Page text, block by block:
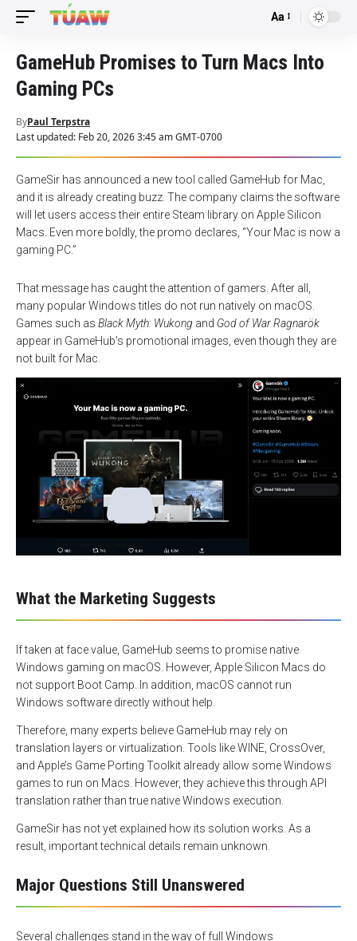
Font
Aa
GameHub Promises to Turn Macs Into
Gaming PCs
Last updated: Feb 20, 2026 3:45 am GMT-0700
ByPaul Terpstra
GameSir has announced a new tool called GameHub for Mac,
and it is already creating buzz. The company claims the software
will let users access their entire Steam library on Apple Silicon
Macs. Even more boldly, the promo declares, “Your Mac is now a
gaming PC.”
That message has caught the attention of gamers. After all,
many popular Windows titles do not run natively on macOS.
Games such as Black Myth: Wukong and God of War Ragnarök
appear in GameHub’s promotional images, even though they are
not built for Mac.
What the Marketing Suggests
If taken at face value, GameHub seems to promise native
Windows gaming on macOS. However, Apple Silicon Macs do
not support Boot Camp. In addition, macOS cannot run
Windows software directly without help.
Therefore, many experts believe GameHub may rely on
translation layers or virtualization. Tools like WINE, CrossOver,
and Apple’s Game Porting Toolkit already allow some Windows
games to run on Macs. However, they achieve this through API
translation rather than true native Windows execution.
GameSir has not yet explained how its solution works. As a
result, important technical details remain unknown.
Major Questions Still Unanswered
Several challenges stand in the way of full Windows